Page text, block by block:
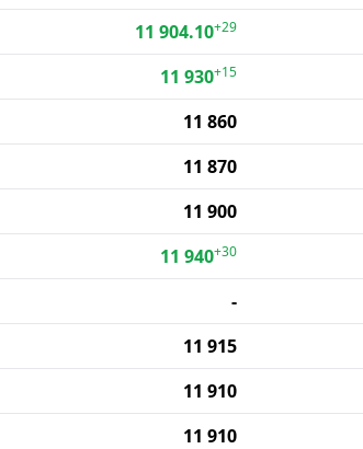
11 904.10+29
11 930+15
11 860
11 870
11 900
11 940+30
-
11 915
11 910
11 910